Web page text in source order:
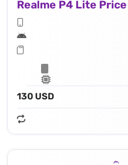
Realme P4 Lite
130 USD